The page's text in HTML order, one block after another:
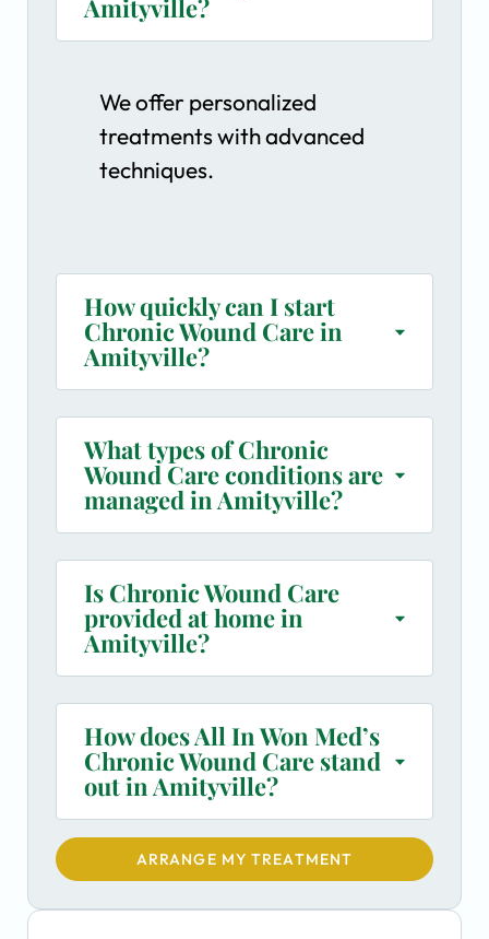
Amityville?
We offer personalized
treatments with advanced
techniques.
How quickly can I start
Chronic Wound Care in
Amityville?
What types of Chronic
Wound Care conditions are
managed in Amityville?
Is Chronic Wound Care
provided at home in
Amityville?
How does All In Won Med’s
Chronic Wound Care stand
out in Amityville?
ARRANGE MY TREATMENT